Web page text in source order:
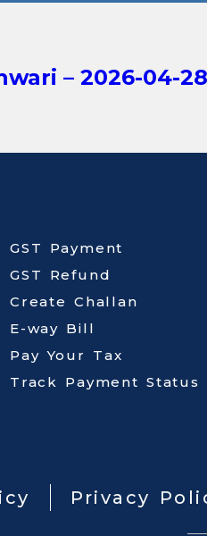
– 2026-04-
GST Payment
GST Refund
Create Challan
E-way Bill
Pay Your Tax
Track Payment Status
Privacy